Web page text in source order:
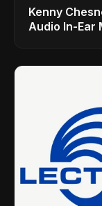
Kenny
Audio In-Ear